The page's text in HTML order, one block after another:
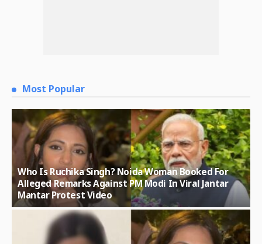
Most Popular
Who Is Ruchika Singh? Noida Woman Booked For
Alleged Remarks Against PM Modi In Viral Jantar
Mantar Protest Video